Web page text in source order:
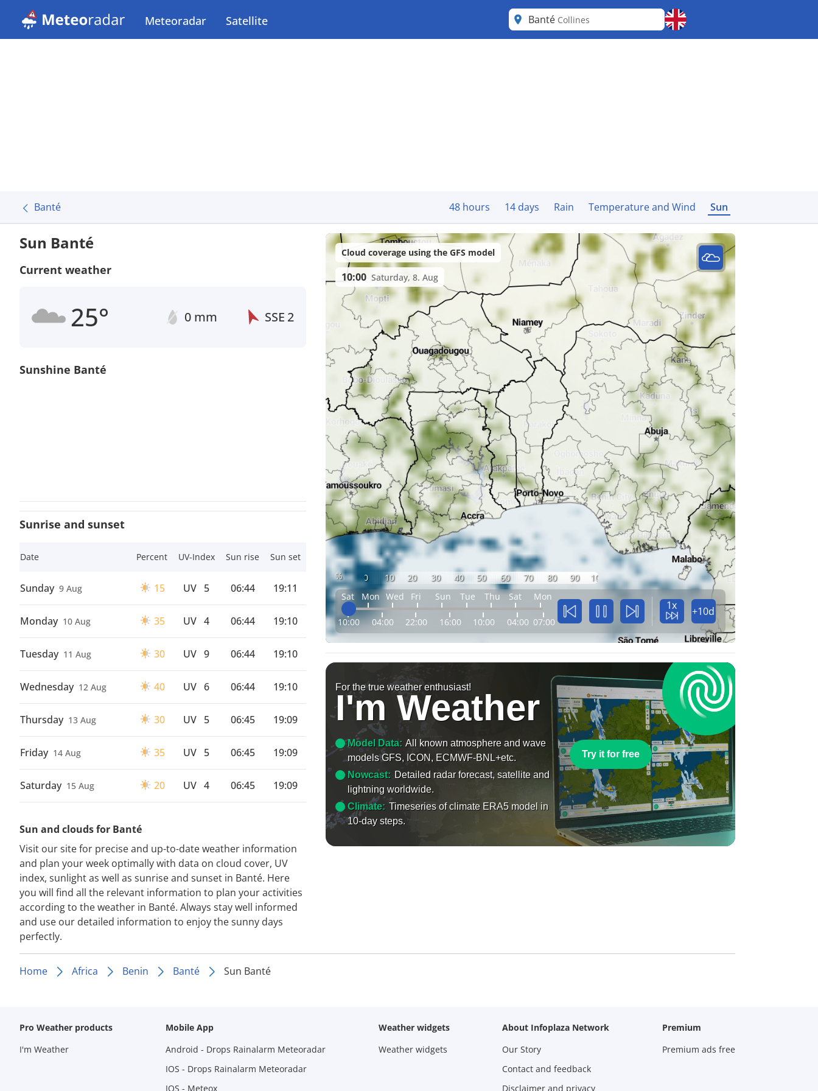
Meteoradar Satellite Banté Collines
Banté 48 hours 14 days Rain Temperature and Wind Sun
Sun Banté
Current weather
25° 0 mm SSE 2
Sunshine Banté
Sunrise and sunset
Date Percent UV-Index Sun rise Sun set
Sunday 9 Aug 15 UV 5 06:44 19:11
Monday 10 Aug 35 UV 4 06:44 19:10
Tuesday 11 Aug 30 UV 9 06:44 19:10
Wednesday 12 Aug 40 UV 6 06:44 19:10
Thursday 13 Aug 30 UV 5 06:45 19:09
Friday 14 Aug 35 UV 5 06:45 19:09
Saturday 15 Aug 20 UV 4 06:45 19:09
Sun and clouds for Banté
Visit our site for precise and up-to-date weather information
and plan your week optimally with data on cloud cover, UV
index, sunlight as well as sunrise and sunset in Banté. Here
you will find all the relevant information to plan your activities
according to the weather in Banté. Always stay well informed
and use our detailed information to enjoy the sunny days
perfectly.
% 0 10 20 30 40 50 60 70 80 90
100
Sat
Mon Wed Fri Sun Tue Thu Sat Mon
10:00 04:00 22:00 16:00 10:00 04:00 07:00
1x +10d
Cloud coverage using the GFS model
10:00 Saturday, 8. Aug
For the true weather enthusiast!
I'm Weather
Model Data: All known atmosphere and wave
models GFS, ICON, ECMWF-BNL+etc.
Nowcast: Detailed radar forecast, satellite and
lightning worldwide.
Climate: Timeseries of climate ERA5 model in
10-day steps.
Try it for free
Home Africa Benin Banté Sun Banté
Pro Weather products
I'm Weather
Mobile App
Android - Drops Rainalarm Meteoradar
IOS - Drops Rainalarm Meteoradar
IOS - Meteox
Weather widgets
Weather widgets
About Infoplaza Network
Our Story
Contact and feedback
Disclaimer and privacy
Premium
Premium ads free